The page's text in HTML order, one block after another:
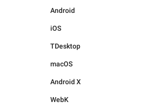
Android
iOS
TDesktop
macOS
Android X
WebK